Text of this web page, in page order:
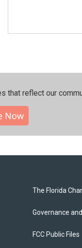
reflect our
Now
The Florida
Governance
FCC Public Files